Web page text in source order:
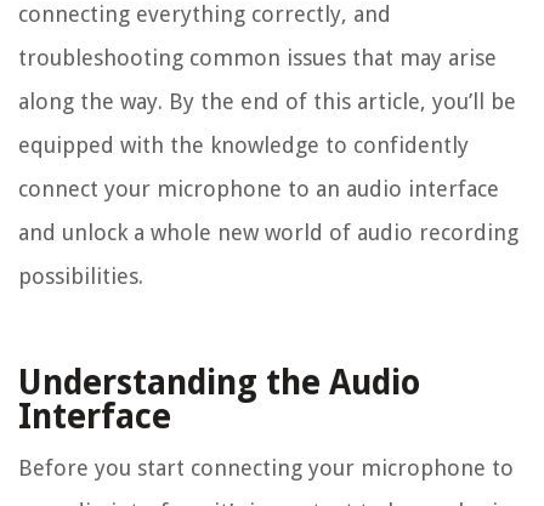
connecting everything correctly, and
troubleshooting common issues that may arise
along the way. By the end of this article, you’ll be
equipped with the knowledge to confidently
connect your microphone to an audio interface
and unlock a whole new world of audio recording
possibilities.
Understanding the Audio
Interface
Before you start connecting your microphone to